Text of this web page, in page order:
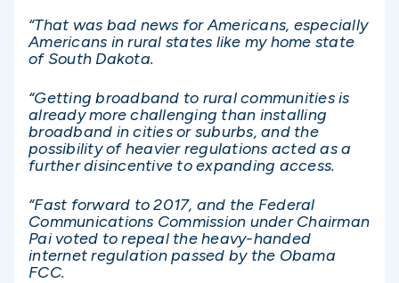
“That was bad news for Americans, especially
Americans in rural states like my home state
of South Dakota.
“Getting broadband to rural communities is
already more challenging than installing
broadband in cities or suburbs, and the
possibility of heavier regulations acted as a
further disincentive to expanding access.
“Fast forward to 2017, and the Federal
Communications Commission under Chairman
Pai voted to repeal the heavy-handed
internet regulation passed by the Obama
FCC.